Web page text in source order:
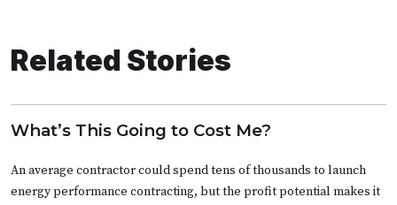
Related Stories
What’s This Going to Cost Me?
An average contractor could spend tens of thousands to launch
energy performance contracting, but the profit potential makes it